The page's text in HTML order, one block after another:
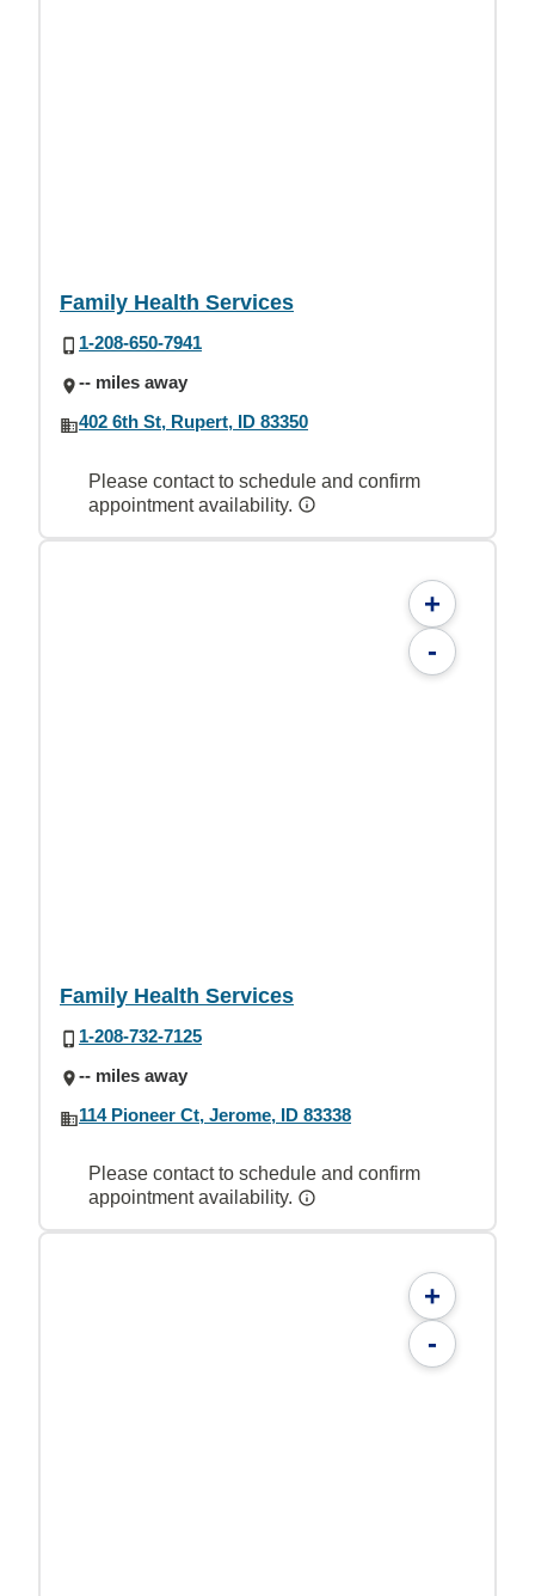
Family Health Services
1-208-650-7941
-- miles away
402 6th St, Rupert, ID 83350
Please contact to schedule and confirm
appointment availability.
+
-
Family Health Services
1-208-732-7125
-- miles away
114 Pioneer Ct, Jerome, ID 83338
Please contact to schedule and confirm
appointment availability.
+
-